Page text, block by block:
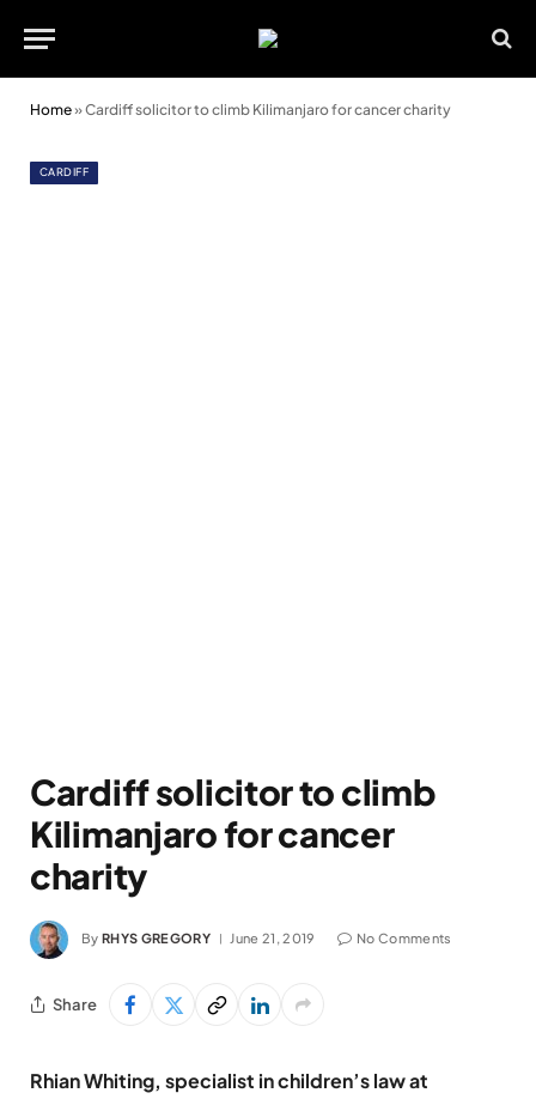
Home»Cardiff solicitor to climb Kilimanjaro for cancer charity
CARDIFF
Cardiff solicitor to climb
Kilimanjaro for cancer
charity
By RHYS GREGORY June 21, 2019 No Comments
Share
Rhian Whiting, specialist in children’s law at